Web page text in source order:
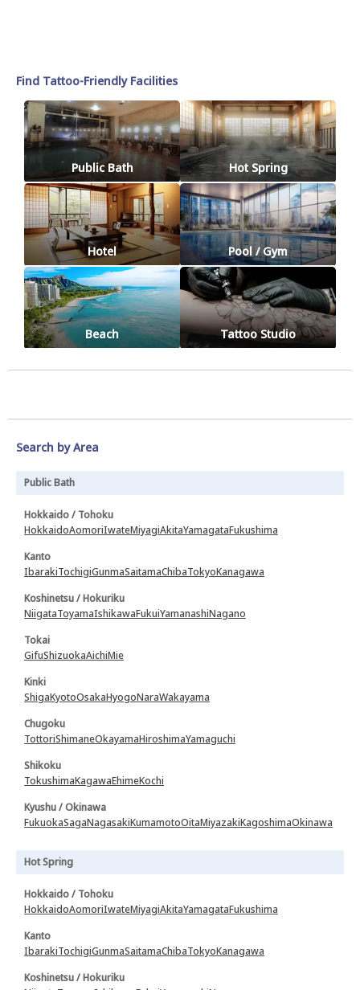
Find Tattoo-Friendly Facilities
Public Bath Hot Spring
Hotel Pool / Gym
Beach Tattoo Studio
Search by Area
Public Bath
Hokkaido / Tohoku
HokkaidoAomoriIwateMiyagiAkitaYamagataFukushima
Kanto
IbarakiTochigiGunmaSaitamaChibaTokyoKanagawa
Koshinetsu / Hokuriku
NiigataToyamaIshikawaFukuiYamanashiNagano
Tokai
GifuShizuokaAichiMie
Kinki
ShigaKyotoOsakaHyogoNaraWakayama
Chugoku
TottoriShimaneOkayamaHiroshimaYamaguchi
Shikoku
TokushimaKagawaEhimeKochi
Kyushu / Okinawa
FukuokaSagaNagasakiKumamotoOitaMiyazakiKagoshimaOkinawa
Hot Spring
Hokkaido / Tohoku
HokkaidoAomoriIwateMiyagiAkitaYamagataFukushima
Kanto
IbarakiTochigiGunmaSaitamaChibaTokyoKanagawa
Koshinetsu / Hokuriku